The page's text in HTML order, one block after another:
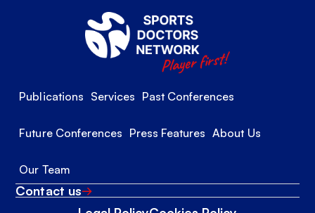
Publications Services Past Conferences
Future Conferences Press Features About Us
Our Team
Contact us